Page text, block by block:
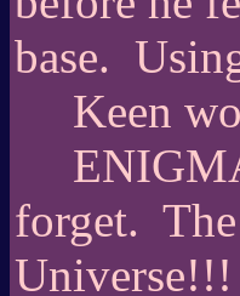
base.
Keen
forget.
Universe!!!